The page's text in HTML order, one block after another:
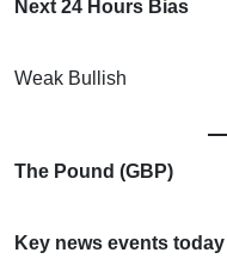
Next 24 Hours Bias
Weak Bullish
The Pound (GBP)
Key news events today